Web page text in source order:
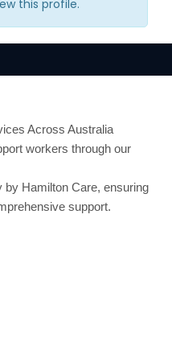
this profile.
Across Australia
workers through our
Hamilton Care, ensuring
support.